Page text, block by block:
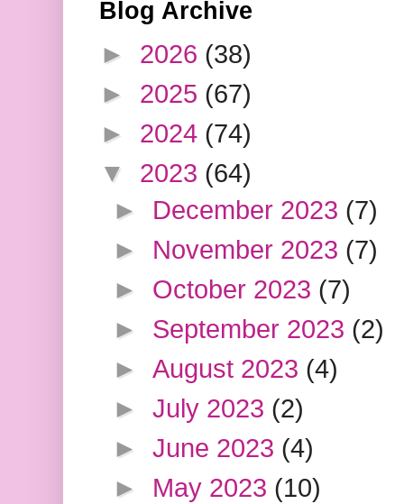
Blog Archive
► 2026 (38)
► 2025 (67)
► 2024 (74)
▼ 2023 (64)
► December 2023 (7)
► November 2023 (7)
► October 2023 (7)
► September 2023 (2)
►August 2023 (4)
►July 2023 (2)
►June 2023 (4)
► May 2023 (10)